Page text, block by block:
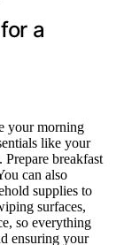
a
your morning
like your
breakfast
can also
supplies to
surfaces,
so everything
ensuring your